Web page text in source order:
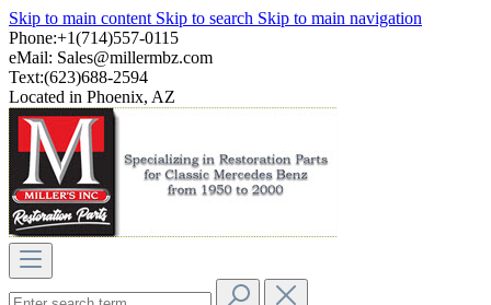
Skip to main content Skip to search Skip to main navigation
Phone:+1(714)557-0115
eMail: Sales@millermbz.com
Text:(623)688-2594
Located in Phoenix, AZ